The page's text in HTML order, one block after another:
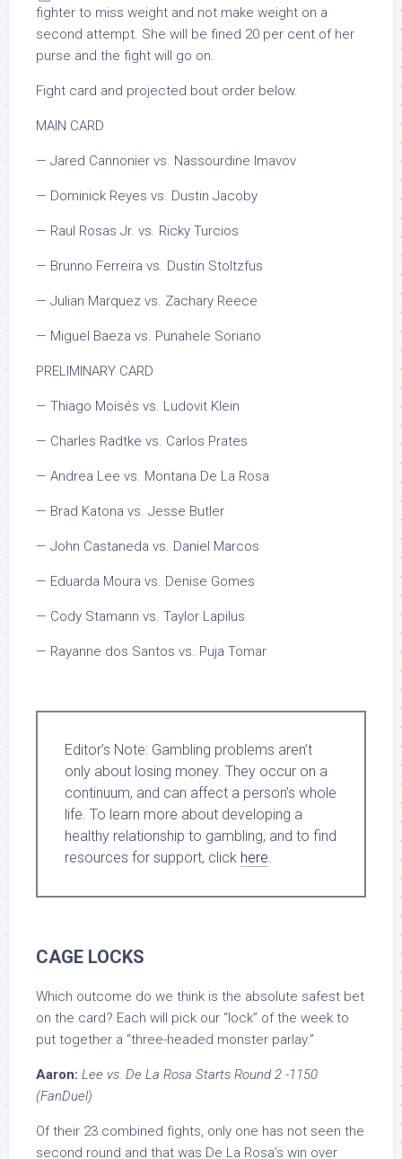
fighter to miss weight and not make weight on a
second attempt. She will be fined 20 per cent of her
purse and the fight will go on.
Fight card and projected bout order below.
MAIN CARD
— Jared Cannonier vs. Nassourdine Imavov
— Dominick Reyes vs. Dustin Jacoby
— Raul Rosas Jr. vs. Ricky Turcios
— Brunno Ferreira vs. Dustin Stoltzfus
— Julian Marquez vs. Zachary Reece
— Miguel Baeza vs. Punahele Soriano
PRELIMINARY CARD
— Thiago Moisés vs. Ludovit Klein
— Charles Radtke vs. Carlos Prates
— Andrea Lee vs. Montana De La Rosa
— Brad Katona vs. Jesse Butler
— John Castaneda vs. Daniel Marcos
— Eduarda Moura vs. Denise Gomes
— Cody Stamann vs. Taylor Lapilus
— Rayanne dos Santos vs. Puja Tomar
Editor’s Note: Gambling problems aren’t
only about losing money. They occur on a
continuum, and can affect a person’s whole
life. To learn more about developing a
healthy relationship to gambling, and to find
resources for support, click here.
CAGE LOCKS
Which outcome do we think is the absolute safest bet
on the card? Each will pick our “lock” of the week to
put together a “three-headed monster parlay.”
Aaron: Lee vs. De La Rosa Starts Round 2 -1150
(FanDuel)
Of their 23 combined fights, only one has not seen the
second round and that was De La Rosa’s win over